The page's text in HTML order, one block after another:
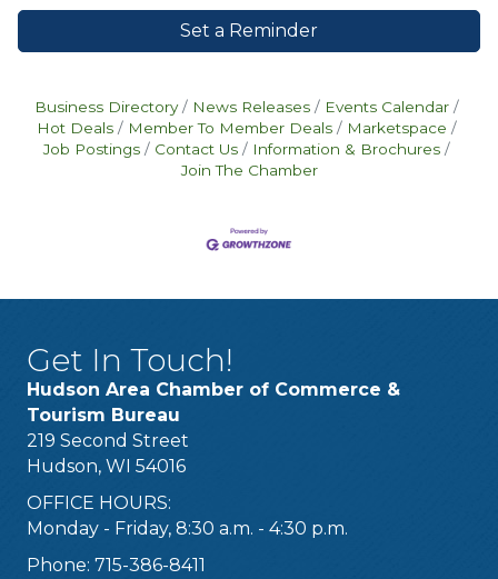
Set a Reminder
Business Directory News Releases
Events Calendar
Hot Deals
Member To Member Deals
Marketspace
Job Postings
Contact Us
Information & Brochures
Join The Chamber
Get In Touch!
Hudson Area Chamber of Commerce &
Tourism Bureau
219 Second Street
Hudson, WI 54016
OFFICE HOURS:
Monday - Friday, 8:30 a.m. - 4:30 p.m.
Phone: 715-386-8411